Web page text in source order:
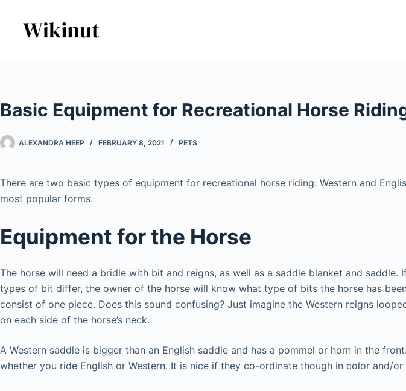
content
Basic Equipment for Recreational Horse
ALEXANDRA HEEP FEBRUARY 8, 2021 PETS
There are two basic types of equipment for recreational horse riding: Western and
most popular forms.
Equipment for the Horse
The horse will need a bridle with bit and reigns, as well as a saddle blanket and
types of bit differ, the owner of the horse will know what type of bits the horse has
consist of one piece. Does this sound confusing? Just imagine the Western reigns
on each side of the horse’s neck.
A Western saddle is bigger than an English saddle and has a pommel or horn in the
whether you ride English or Western. It is nice if they co-ordinate though in color and/